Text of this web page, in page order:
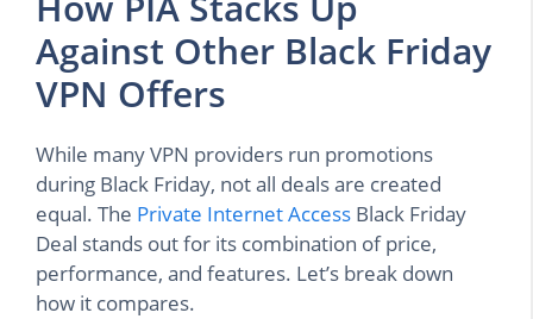
Against Other Black Friday
VPN Offers
While many VPN providers run promotions
during Black Friday, not all deals are created
equal. The Private Internet Access Black Friday
Deal stands out for its combination of price,
performance, and features. Let’s break down
how it compares.